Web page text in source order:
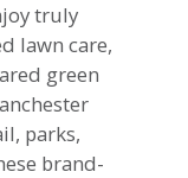
truly
lawn care,
green
parks,
brand-